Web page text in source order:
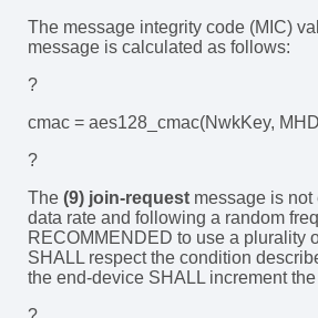
The message integrity code (MIC)
message is calculated as follows:
?
cmac = aes128_cmac(NwkKey,
?
The (9) join-request message is not
data rate and following a random
RECOMMENDED to use a plurality
SHALL respect the condition
the end-device SHALL increment the